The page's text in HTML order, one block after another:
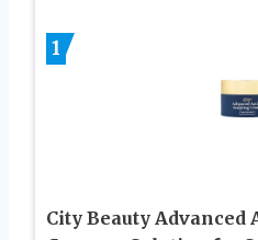
1
City Beauty